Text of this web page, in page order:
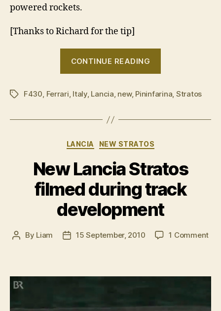
powered rockets.
[Thanks to Richard for the tip]
CONTINUE READING
the
Stratos
TagsF430, Ferrari, Italy, Lancia, new, Pininfarina, Stratos
Categories
LANCIA NEW STRATOS
New Lancia Stratos
filmed during track
development
Post
By Liam
Post15 September, 2010 1 Commenton